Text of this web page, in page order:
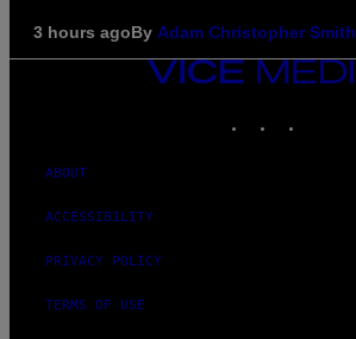
3 hours agoBy Adam Christopher Smith
VICE
MEDIA
ABOUT
ACCESSIBILITY
PRIVACY POLICY
TERMS OF USE